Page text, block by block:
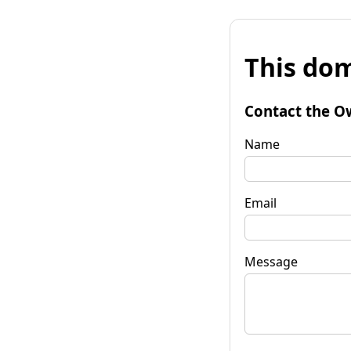
This
Contact the
Name
Email
Message